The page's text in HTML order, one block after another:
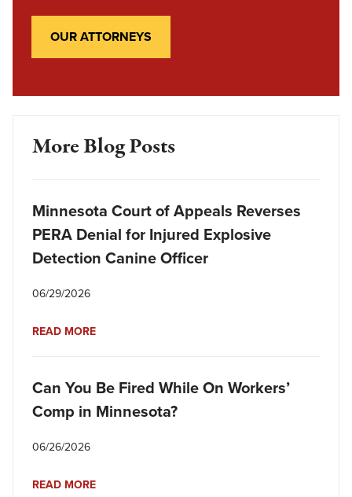
OUR ATTORNEYS
More Blog Posts
Minnesota Court of Appeals Reverses
PERA Denial for Injured Explosive
Detection Canine Officer
06/29/2026
READ MORE
Can You Be Fired While On Workers’
Comp in Minnesota?
06/26/2026
READ MORE